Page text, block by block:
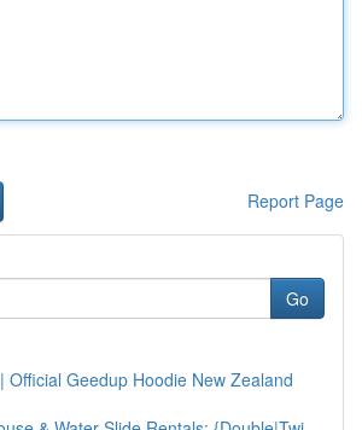
Report Page
Go
Official Geedup Hoodie New Zealand